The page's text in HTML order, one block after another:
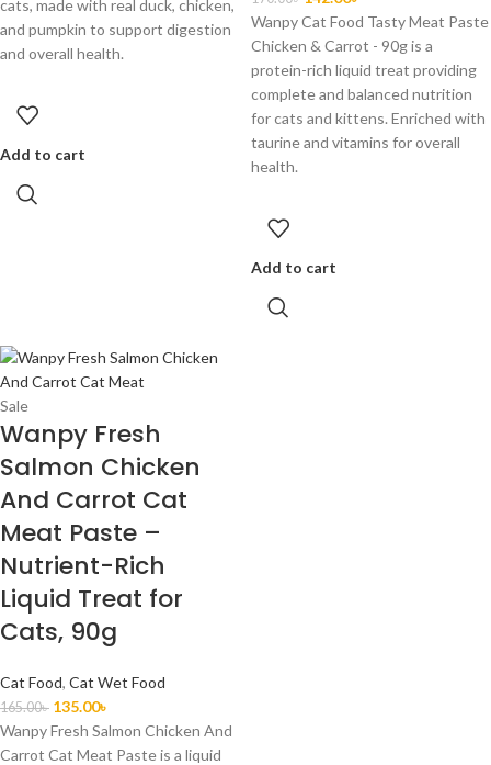
cats, made with real duck, chicken,
and pumpkin to support digestion
and overall health.
Add to cart
Wanpy Cat Food Tasty Meat Paste
Chicken & Carrot - 90g is a
protein-rich liquid treat providing
complete and balanced nutrition
for cats and kittens. Enriched with
taurine and vitamins for overall
health.
Add to cart
Sale
Wanpy Fresh
Salmon Chicken
And Carrot Cat
Meat Paste –
Nutrient-Rich
Liquid Treat for
Cats, 90g
Cat Food, Cat Wet Food
165.00৳ 135.00৳
Wanpy Fresh Salmon Chicken And
Carrot Cat Meat Paste is a liquid